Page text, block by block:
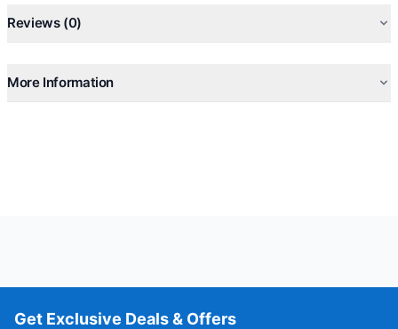
Reviews (0)
More Information
Get Exclusive Deals & Offers